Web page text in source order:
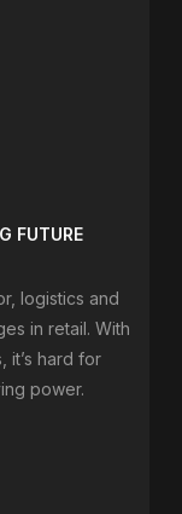
FUTURE
logistics and
in retail. With
it’s hard for
power.